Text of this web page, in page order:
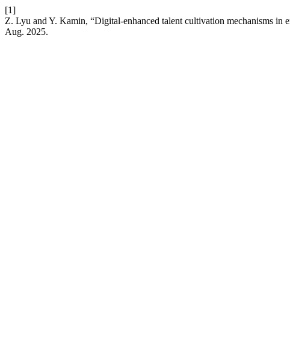
[1]
Z. Lyu and Y. Kamin, “Digital-enhanced talent cultivation mechanisms in
Aug. 2025.